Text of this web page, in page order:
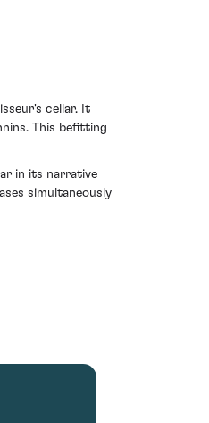
cellar. It
This befitting
in its narrative
simultaneously